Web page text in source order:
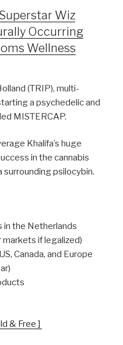
Wiz
Occurring
Wellness
(TRIP), multi-
a psychedelic and
MISTERCAP.
Khalifa’s huge
in the cannabis
psilocybin.
in the Netherlands
if legalized)
Canada, and Europe
& Free ]